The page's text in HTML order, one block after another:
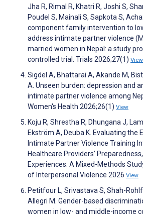
Jha R, Rimal R, Khatri R, Joshi S,
Poudel S, Mainali S, Sapkota S,
component family intervention to
address intimate partner violence
married women in Nepal: a study
controlled trial. Trials 2026;27(1) View
Sigdel A, Bhattarai A, Akande M,
A. Unseen burden: depression and
intimate partner violence among
Women's Health 2026;26(1) View
Koju R, Shrestha R, Dhungana J,
Ekström A, Deuba K. Evaluating the
Intimate Partner Violence Training
Healthcare Providers’
Experiences: A Mixed-Methods
of Interpersonal Violence 2026 View
Petitfour L, Srivastava S, Shah-
Allegri M. Gender-based
women in low- and middle-income